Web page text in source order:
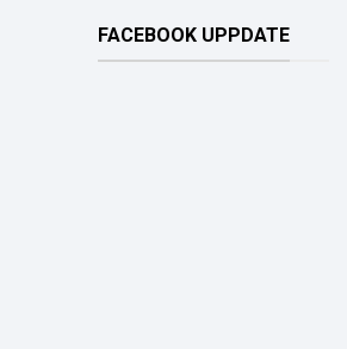
FACEBOOK UPPDATE